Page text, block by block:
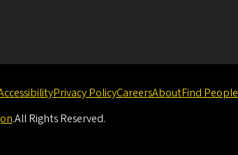
Privacy PolicyCareersAboutFind People
.All Rights Reserved.